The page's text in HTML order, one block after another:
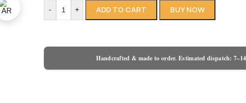
- + ADD TO CART BUY NOW
Handcrafted & made to order. Estimated dispatch: